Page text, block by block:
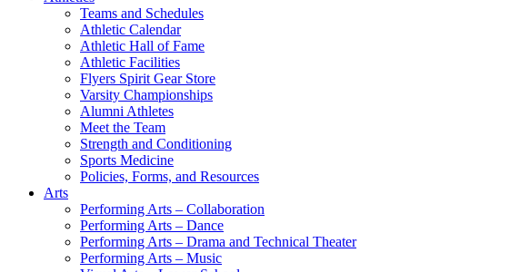
Teams and Schedules
Athletic Calendar
Athletic Hall of Fame
Athletic Facilities
Flyers Spirit Gear Store
Varsity Championships
Alumni Athletes
Meet the Team
Strength and Conditioning
Sports Medicine
Policies, Forms, and Resources
Arts
Performing Arts – Collaboration
Performing Arts – Dance
Performing Arts – Drama and Technical Theater
Performing Arts – Music